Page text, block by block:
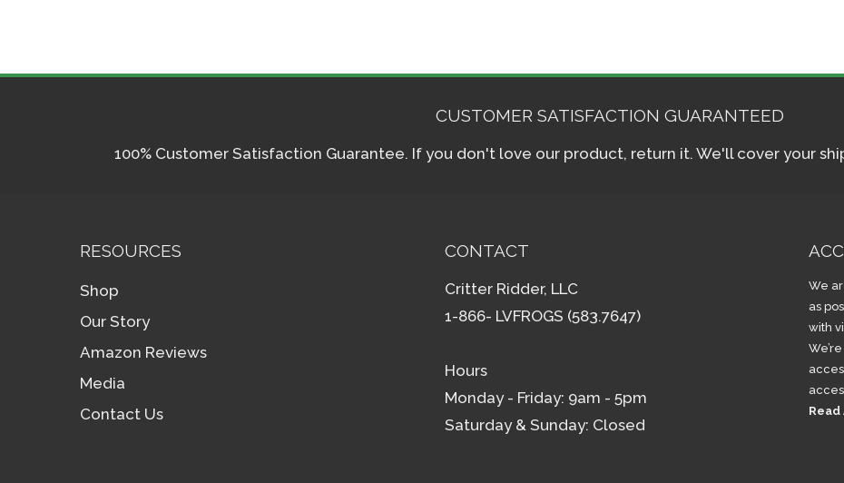
CUSTOMER SATISFACTION GUARANTEED
100% Customer Satisfaction Guarantee. If you don't love our product, return it. We'll cover your
RESOURCES
Shop
Our Story
Amazon Reviews
Media
Contact Us
CONTACT
Critter Ridder, LLC
1-866- LVFROGS (583.7647)
Hours
Monday - Friday: 9am - 5pm
Saturday & Sunday: Closed
We
as
with